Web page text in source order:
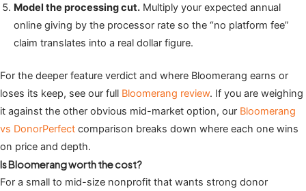
Model the processing cut. Multiply your expected annual
online giving by the processor rate so the “no platform fee”
claim translates into a real dollar figure.
For the deeper feature verdict and where Bloomerang earns or
loses its keep, see our full Bloomerang review. If you are weighing
it against the other obvious mid-market option, our Bloomerang
vs DonorPerfect comparison breaks down where each one wins
on price and depth.
Is Bloomerang worth the cost?
For a small to mid-size nonprofit that wants strong donor